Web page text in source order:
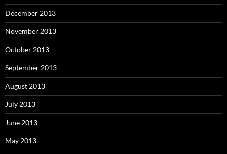
December 2013
November 2013
October 2013
September 2013
August 2013
July 2013
June 2013
May 2013